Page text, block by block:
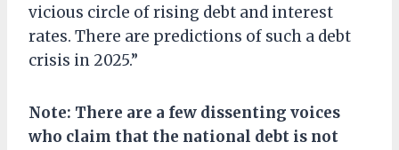
vicious circle of rising debt and interest
rates. There are predictions of such a debt
crisis in 2025.”
Note: There are a few dissenting voices
who claim that the national debt is not